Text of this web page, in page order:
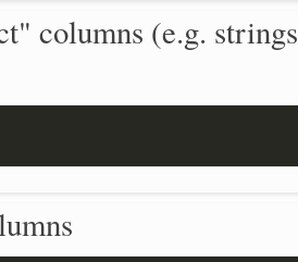
columns (e.g. strings